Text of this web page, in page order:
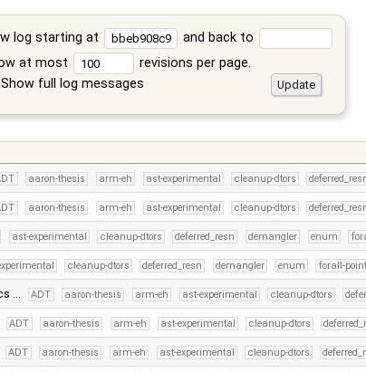
log starting at
and back to
at most
revisions per page.
Show full log messages
aaron-thesis arm-eh ast-experimental cleanup-dtors
aaron-thesis arm-eh ast-experimental cleanup-dtors
ast-experimental cleanup-dtors deferred_resn demangler enum
cleanup-dtors deferred_resn demangler enum forall-
… ADT aaron-thesis arm-eh ast-experimental cleanup-dtors
ADT aaron-thesis arm-eh ast-experimental cleanup-dtors
ADT aaron-thesis arm-eh ast-experimental cleanup-dtors